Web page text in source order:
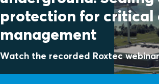
protection for critical
management
Watch the recorded Roxtec